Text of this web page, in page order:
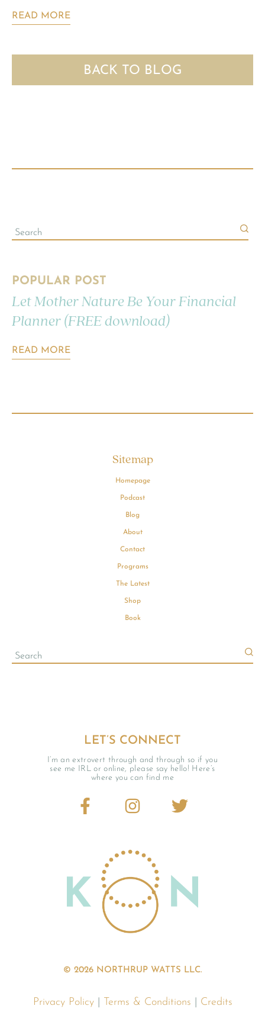
READ MORE
BACK TO BLOG
POPULAR POST
Let Mother Nature Be Your Financial
Planner (FREE download)
READ MORE
LET’S CONNECT
I’m an extrovert through and through so if you
see me IRL or online, please say hello! Here’s
where you can find me
© 2026 NORTHRUP WATTS LLC.
Privacy Policy| Terms & Conditions Credits
Sitemap
Homepage
Podcast
Blog
About
Contact
Programs
The Latest
Shop
Book